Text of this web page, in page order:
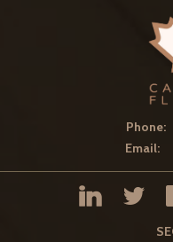
Phone:
Email: